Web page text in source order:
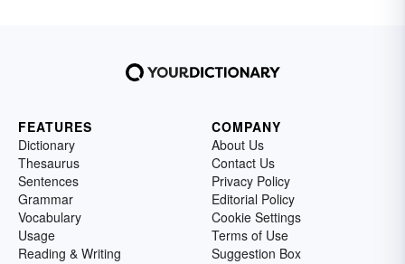
FEATURES
Dictionary
Thesaurus
Sentences
Grammar
Vocabulary
Usage
Reading & Writing
COMPANY
About Us
Contact Us
Privacy Policy
Editorial Policy
Cookie Settings
Terms of Use
Suggestion Box